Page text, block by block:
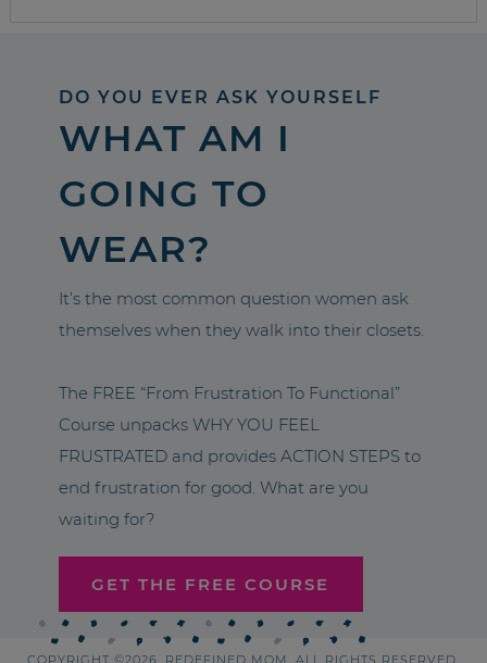
DO YOU EVER ASK YOURSELF
WHAT AM I
GOING TO
WEAR?
It’s the most common question women ask
themselves when they walk into their closets.
The FREE “From Frustration To Functional”
Course unpacks WHY YOU FEEL
FRUSTRATED and provides ACTION STEPS to
end frustration for good. What are you
waiting for?
GET THE FREE COURSE
COPYRIGHT ©2026, REDEFINED MOM. ALL RIGHTS RESERVED.